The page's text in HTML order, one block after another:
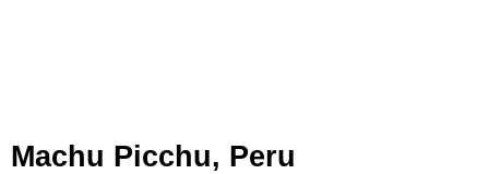
Machu Picchu, Peru